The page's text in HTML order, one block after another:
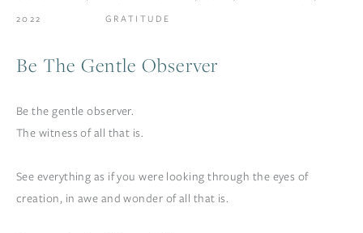
Be The Gentle Observer
Be the gentle observer.
The witness of all that is.
See everything as if you were looking through the eyes of
creation, in awe and wonder of all that is.
2022
GRATITUDE